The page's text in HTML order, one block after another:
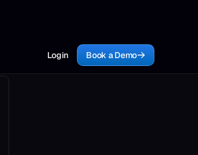
Login Book a Demo